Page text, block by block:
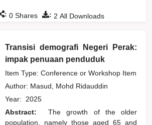
: 2 All Downloads
: 0 Shares
Transisi demografi Negeri Perak:
impak penuaan penduduk
Item Type: Conference or Workshop Item
Author: Masud, Mohd Ridauddin
Year: 2025
Abstract:
The growth of the older
population, namely those aged 65 and